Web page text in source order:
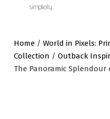
simplicity.
Home/ World in Pixels:
Collection / Outback
The Panoramic Splendour